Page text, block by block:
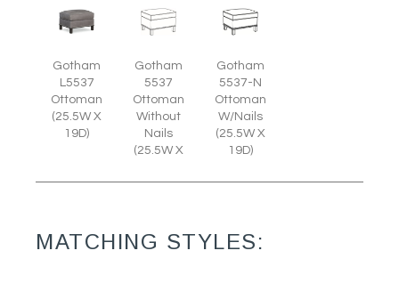
Gotham
L5537
Ottoman
(25.5W X
19D)
Gotham
5537
Ottoman
Without
Nails
(25.5W X
Gotham
5537-N
Ottoman
W/Nails
(25.5W X
19D)
MATCHING STYLES: